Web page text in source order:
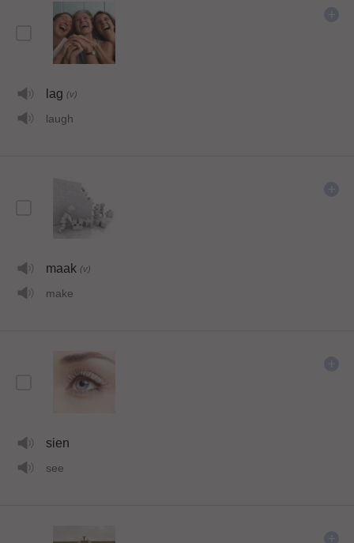
lag (v)
laugh
maak (v)
make
sien
see